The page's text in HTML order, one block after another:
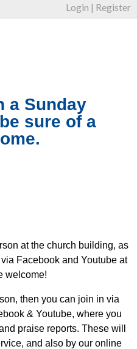
Login | Register
a Sunday
sure of a
at the church building, as
Facebook and Youtube at
welcome!
then you can join in via
& Youtube, where you
praise reports. These will
and also by our online